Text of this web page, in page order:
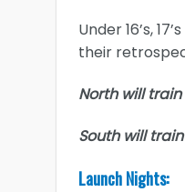
Under 16’s,
their
North will
South will
Launch Nights: